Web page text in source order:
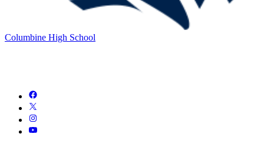
Columbine High School